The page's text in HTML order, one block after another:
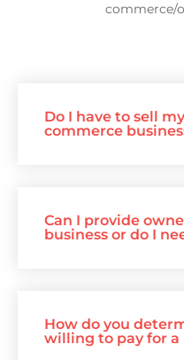
commerce/
Do I have to sell
commerce
Can I provide
business or do I
How do you
willing to pay for a